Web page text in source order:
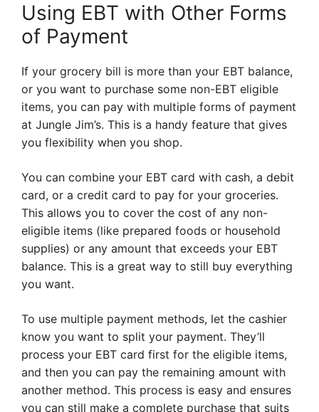
Using EBT with Other Forms
of Payment
If your grocery bill is more than your EBT balance,
or you want to purchase some non-EBT eligible
items, you can pay with multiple forms of payment
at Jungle Jim’s. This is a handy feature that gives
you flexibility when you shop.
You can combine your EBT card with cash, a debit
card, or a credit card to pay for your groceries.
This allows you to cover the cost of any non-
eligible items (like prepared foods or household
supplies) or any amount that exceeds your EBT
balance. This is a great way to still buy everything
you want.
To use multiple payment methods, let the cashier
know you want to split your payment. They’ll
process your EBT card first for the eligible items,
and then you can pay the remaining amount with
another method. This process is easy and ensures
you can still make a complete purchase that suits